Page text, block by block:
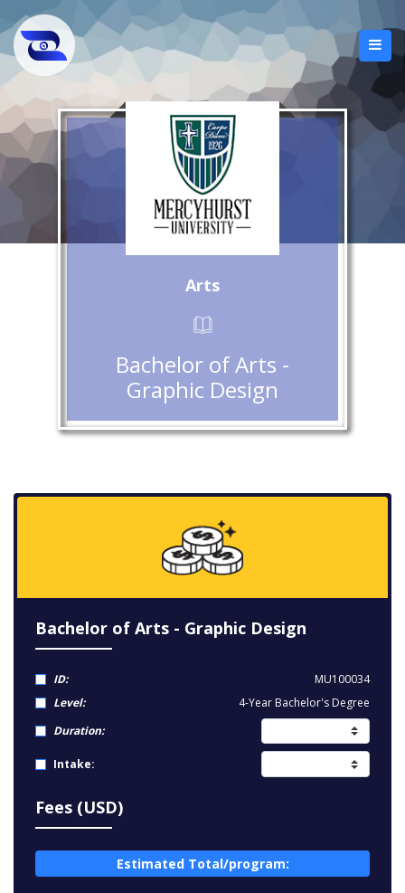
Arts
Bachelor of Arts -
Graphic Design
Bachelor of Arts - Graphic Design
ID:
MU100034
Level:
4-Year Bachelor's Degree
Duration:
Intake:
Fees (USD)
Estimated Total/program: